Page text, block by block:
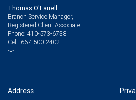
Thomas O'Farrell
Branch Service Manager,
Registered Client Associate
Phone: 410-573-6738
Cell: 667-500-2402
Address